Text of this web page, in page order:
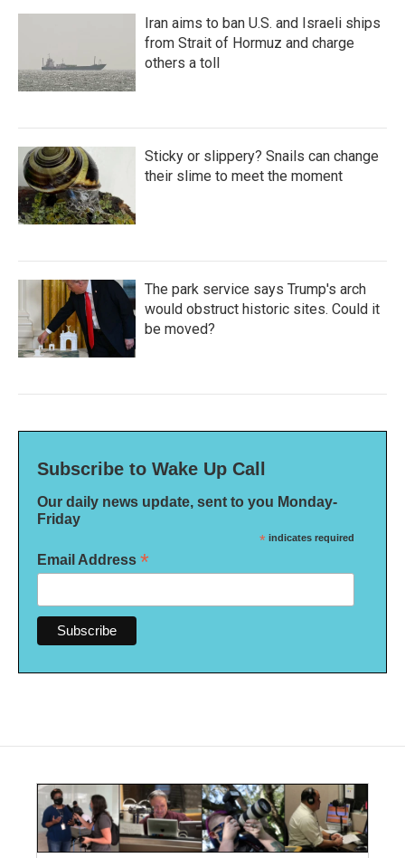
Iran aims to ban U.S. and Israeli ships
from Strait of Hormuz and charge
others a toll
Sticky or slippery? Snails can change
their slime to meet the moment
The park service says Trump's arch
would obstruct historic sites. Could it
be moved?
Subscribe to Wake Up Call
Our daily news update, sent to you Monday-
Friday
* indicates required
Email Address *